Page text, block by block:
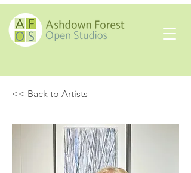
<< Back to Artists